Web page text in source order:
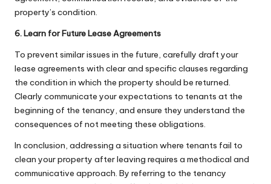
property’s condition.
6. Learn for Future Lease Agreements
To prevent similar issues in the future, carefully draft your
lease agreements with clear and specific clauses regarding
the condition in which the property should be returned.
Clearly communicate your expectations to tenants at the
beginning of the tenancy, and ensure they understand the
consequences of not meeting these obligations.
In conclusion, addressing a situation where tenants fail to
clean your property after leaving requires a methodical and
communicative approach. By referring to the tenancy